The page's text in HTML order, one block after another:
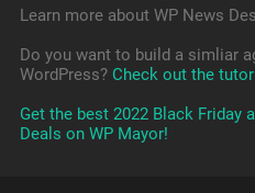
Learn more about WP News
Do you want to build a simliar
WordPress? Check out the
Get the best 2022 Black Friday
Deals on WP Mayor!